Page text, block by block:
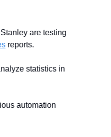
are testing
reports.
statistics in
automation